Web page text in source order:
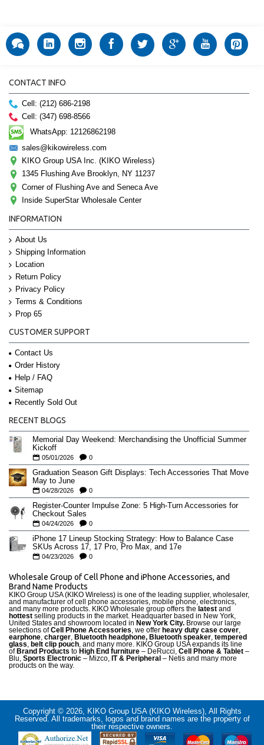
CONTACT INFO
Cell: (212) 686-2198
Cell: (347) 698-8566
WhatsApp: 12126862198
sales@kikowireless.com
KIKO Group USA Inc. (KIKO Wireless)
1345 Flushing Ave Brooklyn, NY 11237
Corner of Flushing Ave and Seneca Ave
Inside SuperStar Wholesale Center
INFORMATION
About Us
Shipping Information
Location
Return Policy
Privacy Policy
Terms & Conditions
Prop 65
CUSTOMER SUPPORT
Contact Us
Order History
Help / FAQ
Sitemap
Recently Sold Out
RECENT BLOGS
Memorial Day Weekend: Merchandising the Unofficial Summer
Kickoff
05/01/2026 0
Graduation Season Gift Displays: Tech Accessories That Move
May to June
04/28/2026 0
Register-Counter Impulse Zone: 5 High-Turn Accessories for
Checkout Sales
04/24/2026 0
iPhone 17 Lineup Stocking Strategy: How to Balance Case
SKUs Across 17, 17 Pro, Pro Max, and 17e
04/23/2026 0
Wholesale Group of Cell Phone and iPhone Accessories, and
Brand Name Products
KIKO Group USA (KIKO Wireless) is one of the leading supplier, wholesaler,
and manufacturer of cell phone accessories, mobile phone, electronics,
and many more products. KIKO Wholesale group offers the latest and
hottest selling products in the market. Headquarter based in New York,
United States and showroom located in New York City. Browse our large
selections ofCell Phone Accessories, we offer heavy duty case cover,
earphone, charger, Bluetooth headphone, Bluetooth speaker, tempered
glass, belt clip pouch, and many more. KIKO Group USA expands its line
of Brand Products to High End furniture – DeRucci, Cell Phone & Tablet –
Blu, Sports Electronic – Mizco, IT & Peripheral – Netis and many more
products on the way.
Copyright © 2026, KIKO Group USA (KIKO Wireless), All Rights
Reserved. All trademarks, logos and brand names are the property of
their respective owners.